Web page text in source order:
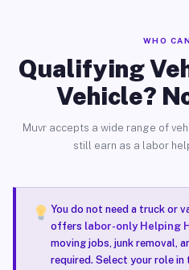
WHO
Qualifying
Vehicle?
Muvr accepts a wide range of
still earn as a labor
You do not need a truck or
offers labor-only Helping
moving jobs, junk removal,
required. Select your role in